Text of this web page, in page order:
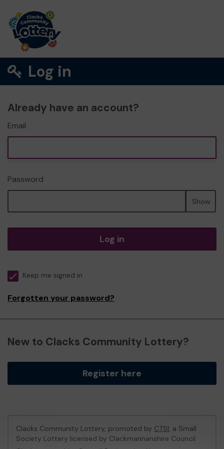
Log in
Already have an account?
Email
Password
Show
Log in
Keep me signed in
Forgotten your password?
New to Clacks Community Lottery?
Register here
Clacks Community Lottery, promoted by CTSI, a Small
Society Lottery licensed by Clackmannanshire Council